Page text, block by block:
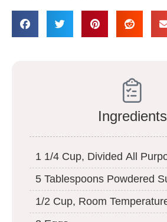
Ingredients
1 1/4 Cup, Divided All
5 Tablespoons Powdered
1/2 Cup, Room